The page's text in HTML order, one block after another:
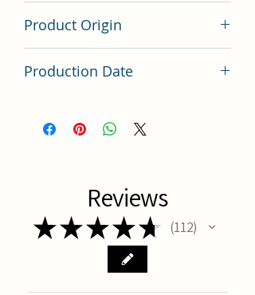
Product Origin
Production Date
Reviews
★★★★★ 112
112